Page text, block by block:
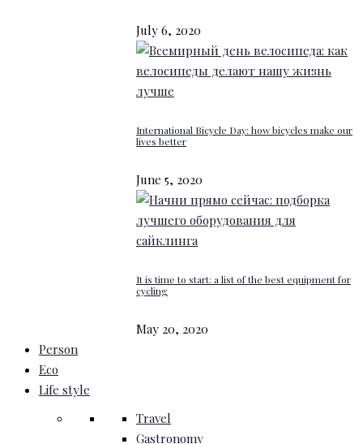
July 6, 2020
International Bicycle Day: how bicycles make our
lives better
June 5, 2020
It is time to start: a list of the best equipment for
cycling
May 20, 2020
Person
Eco
Life style
Travel
Gastronomy